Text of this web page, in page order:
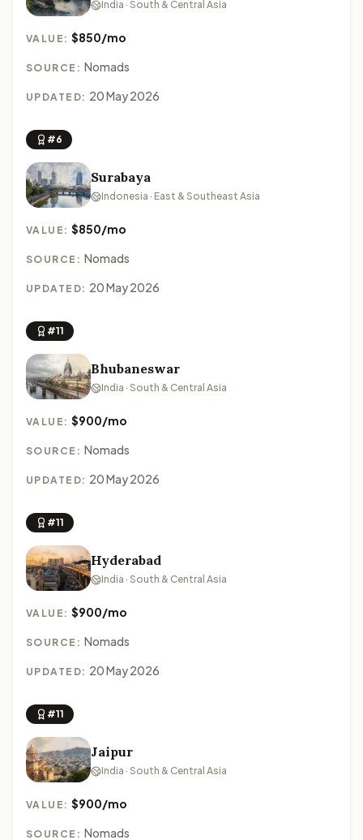
India · South & Central Asia
VALUE:$850/mo
SOURCE: Nomads
UPDATED: 20 May 2026
#6
Surabaya
Indonesia · East & Southeast Asia
VALUE:$850/mo
SOURCE: Nomads
UPDATED: 20 May 2026
#11
Bhubaneswar
India · South & Central Asia
VALUE:$900/mo
SOURCE: Nomads
UPDATED: 20 May 2026
#11
Hyderabad
India · South & Central Asia
VALUE:$900/mo
SOURCE: Nomads
UPDATED: 20 May 2026
#11
Jaipur
India · South & Central Asia
VALUE:$900/mo
SOURCE: Nomads